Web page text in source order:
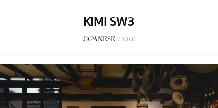
KIMI SW3
JAPANESE / Chill